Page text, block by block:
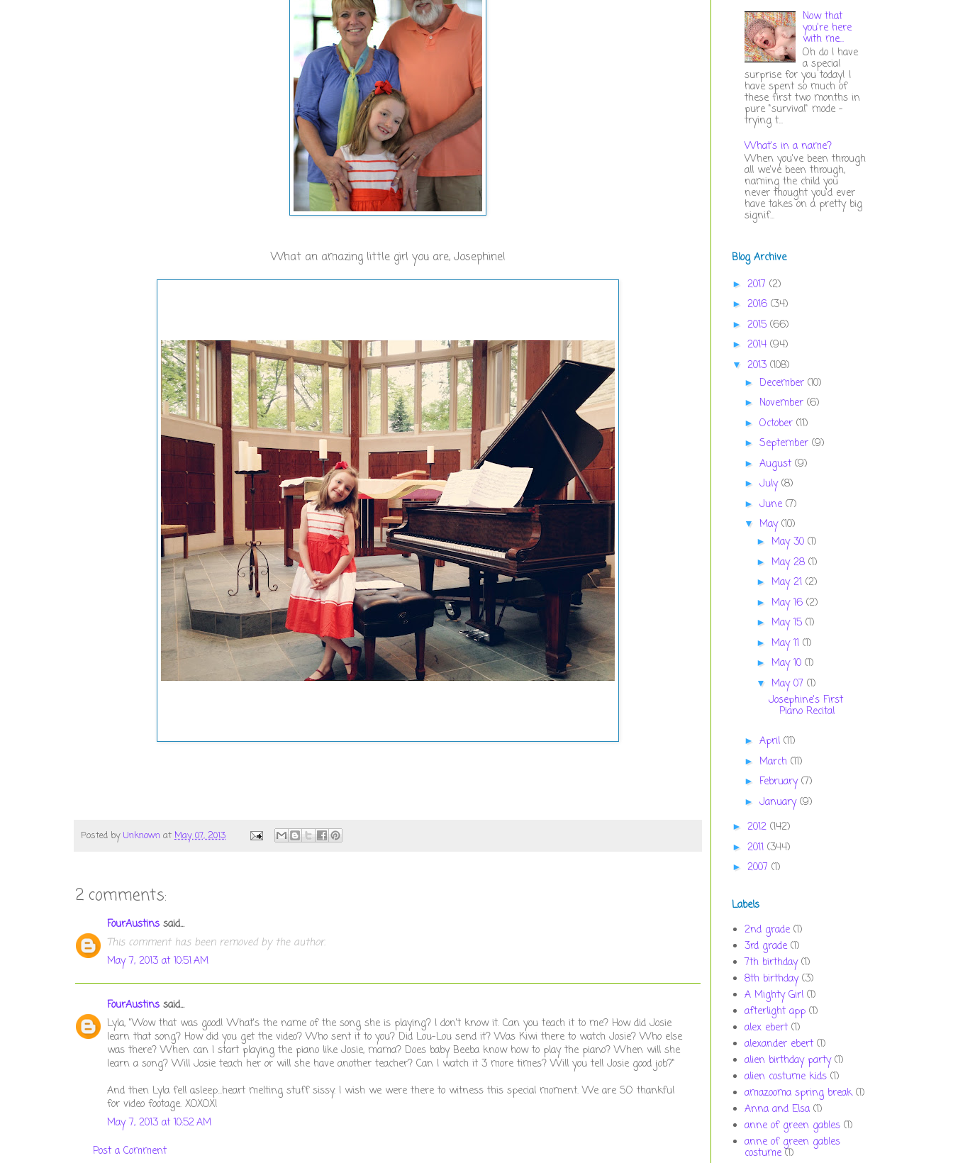
What an amazing little girl you are, Josephine!
Posted byUnknown at May 07, 2013
2 comments:
FourAustins said...
This comment has been removed by the author.
May 7, 2013 at 10:51 AM
FourAustins said...
Lyla, "Wow that was good! What's the name of the song she is playing? I don't know it. Can you teach it to me? How did Josie
learn that song? How did you get the video? Who sent it to you? Did Lou-Lou send it? Was Kiwi there to watch Josie? Who else
was there? When can I start playing the piano like Josie, mama? Does baby Beeba know how to play the piano? When will she
learn a song? Will Josie teach her or will she have another teacher? Can I watch it 3 more times? Will you tell Josie good job?"
And then Lyla fell asleep...heart melting stuff sissy. I wish we were there to witness this special moment. We are SO thankful
for video footage. XOXOX!
May 7, 2013 at 10:52 AM
Post a Comment
Now that
you're here
with me...
Oh do I have
a special
surprise for you today! I
have spent so much of
these first two months in
pure "survival" mode -
trying t...
What's in a name?
When you've been through
all we've been through,
naming the child you
never thought you'd ever
have takes on a pretty big
signif...
Blog Archive
► 2017 (2)
► 2016 (34)
► 2015 (66)
► 2014 (94)
▼ 2013 (108)
► December (10)
► November (6)
► October (11)
► September (9)
► August (9)
► July(8)
► June (7)
▼ May(10)
► May 30 (1)
► May 28 (1)
► May 21 (2)
► May 16 (2)
► May 15 (1)
► May 11 (1)
► May 10 (1)
▼ May 07 (1)
Josephine's First
Piano Recital
► April (11)
► March (11)
► February(7)
► January(9)
► 2012 (142)
► 2011 (344)
► 2007 (1)
Labels
2nd grade (1)
3rd grade (1)
7th birthday (1)
8th birthday (3)
A Mighty Girl (1)
afterlight app (1)
alex ebert (1)
alexander ebert (1)
alien birthday party (1)
alien costume kids (1)
amazooma spring break (1)
Anna and Elsa (1)
anne of green gables (1)
anne of green gables
costume (1)